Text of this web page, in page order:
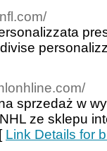
sprzedaż w
ze sklepu
Link Details for